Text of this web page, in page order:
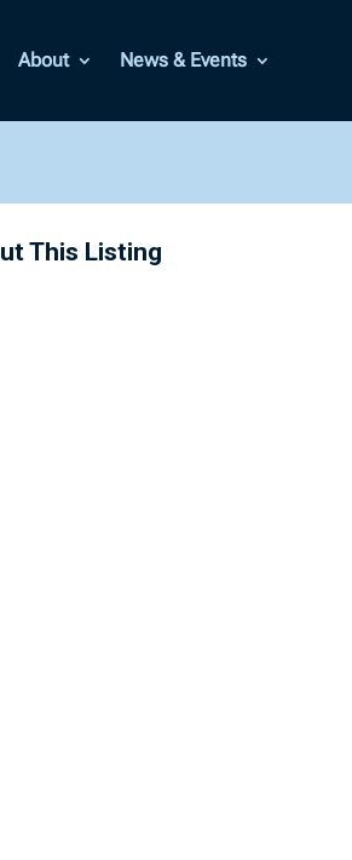
About News & Events
This Listing